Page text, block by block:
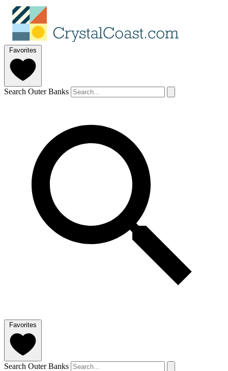
Favorites
Search Outer Banks
Favorites
Search Outer Banks